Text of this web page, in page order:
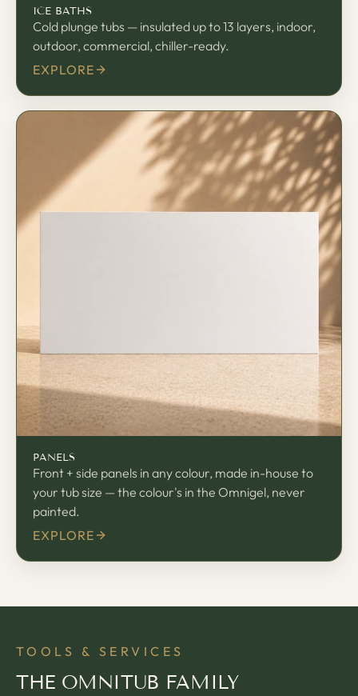
ICE BATHS
Cold plunge tubs — insulated up to 13 layers, indoor,
outdoor, commercial, chiller-ready.
EXPLORE
板
PANELS
Front + side panels in any colour, made in-house to
your tub size — the colour's in the Omnigel, never
painted.
EXPLORE
TOOLS & SERVICES
THE OMNITUB FAMILY